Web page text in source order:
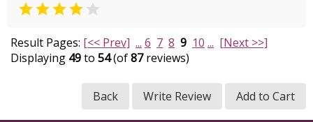
 
Result Pages: [<< Prev] ... 6 7 8 9 10 ... [Next >>]
Displaying 49to 54(of87reviews)
Back Write Review Add to Cart